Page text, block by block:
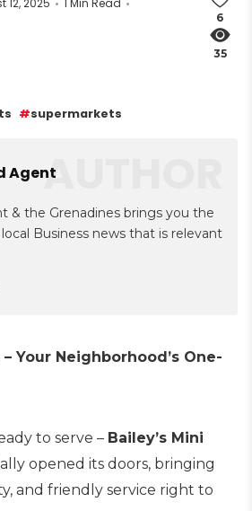
6
35
supermarkets
AUTHOR
Agent
& the Grenadines brings you the
Business news that is relevant
Your Neighborhood’s One-
to serve – Bailey’s Mini
opened its doors, bringing
and friendly service right to